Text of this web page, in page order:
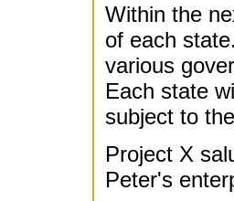
Within the
of each
various
Each state
subject to
Project X
Peter's